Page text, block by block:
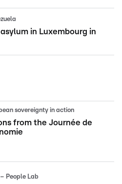
in Luxembourg in
sovereignty in action
from the Journée de
– People Lab